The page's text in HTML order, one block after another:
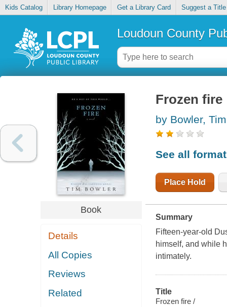
Kids Catalog Library Homepage Get a Library Card Suggest a Title
Loudoun County
Book
Details
All Copies
Reviews
Related
Frozen fire
by Bowler, Tim
See all
Place Hold
Summary
Fifteen-year-old
himself, and while
intimately.
Title
Frozen fire /